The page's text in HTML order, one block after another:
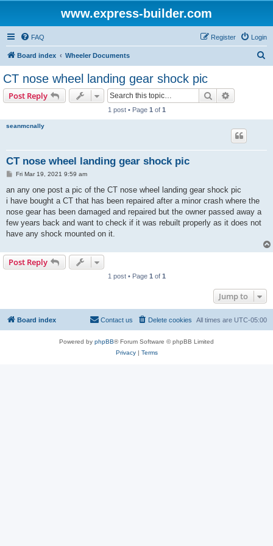
www.express-builder.com
FAQ Login
Register
Board index Wheeler Documents
CT nose wheel landing gear shock pic
Post Reply Search
1 post • Page 1 of 1
seanmcnally
CT nose wheel landing gear shock pic
P
s
Fri Mar 19, 2021 9:59 am
an any one post a pic of the CT nose wheel landing gear shock pic
i have bought a CT that has been repaired after a minor crash where the
nose gear has been damaged and repaired but the owner passed away a
few years back and want to check if it was rebuilt properly as it does not
have any shock mounted on it.
Post Reply
1 post • Page 1 of 1
Jump to
Board index All times are UTC-05:00
Delete cookies
Contact us
Powered by phpBB® Forum Software © phpBB Limited
Privacy| Terms